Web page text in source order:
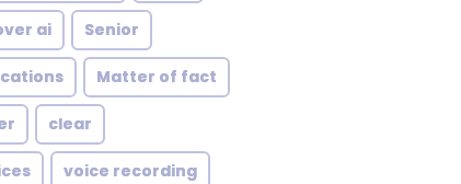
ai Senior
Matter of fact
clear
voice recording